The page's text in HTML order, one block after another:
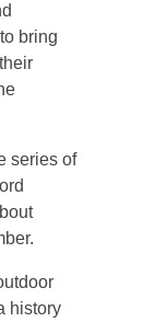
bring
series of
history